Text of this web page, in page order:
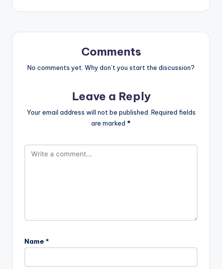
Comments
No comments yet. Why don’t you start the discussion?
Leave a Reply
Your email address will not be published. Required fields
are marked *
Name *